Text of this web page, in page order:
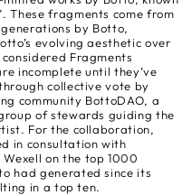
These fragments come from
by Botto,
evolving aesthetic over
Fragments
incomplete until they’ve
collective vote by
community BottoDAO, a
of stewards guiding the
For the collaboration,
in consultation with
Wexell on the top 1000
had generated since its
in a top ten.